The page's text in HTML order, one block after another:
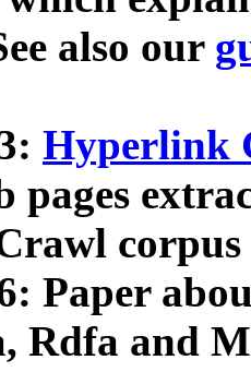
also our
Hyperlink
pages
Paper
Rdfa and